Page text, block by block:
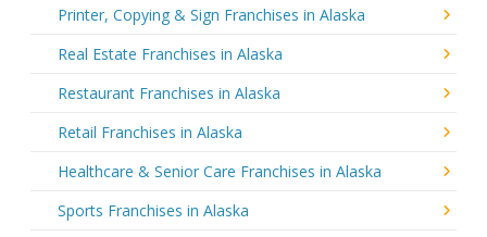
Printer, Copying & Sign Franchises in Alaska
Real Estate Franchises in Alaska
Restaurant Franchises in Alaska
Retail Franchises in Alaska
Healthcare & Senior Care Franchises in Alaska
Sports Franchises in Alaska